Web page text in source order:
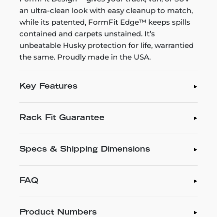
an ultra-clean look with easy cleanup to match,
while its patented, FormFit Edge™ keeps spills
contained and carpets unstained. It’s
unbeatable Husky protection for life, warrantied
the same. Proudly made in the USA.
Key Features
Rack Fit Guarantee
Specs & Shipping Dimensions
FAQ
Product Numbers